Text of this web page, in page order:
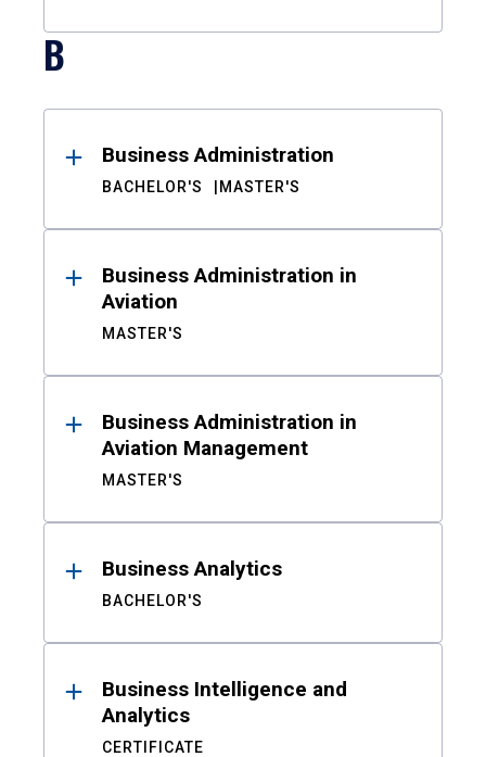
B
Business Administration
BACHELOR'S MASTER'S
Business Administration in
Aviation
MASTER'S
Business Administration in
Aviation Management
MASTER'S
Business Analytics
BACHELOR'S
Business Intelligence and
Analytics
CERTIFICATE